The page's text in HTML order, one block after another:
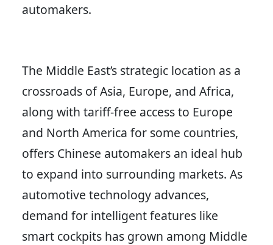
automakers.
The Middle East’s strategic location as a
crossroads of Asia, Europe, and Africa,
along with tariff-free access to Europe
and North America for some countries,
offers Chinese automakers an ideal hub
to expand into surrounding markets. As
automotive technology advances,
demand for intelligent features like
smart cockpits has grown among Middle